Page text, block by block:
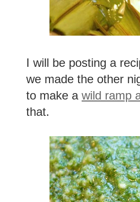
I will be posting a
we made the other
to make a wild ramp
that.